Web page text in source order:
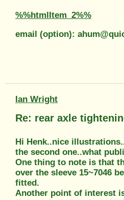
%%htmlItem_2%%
email (option):
Ian Wright
Re: rear axle
Hi Henk..nice
the second one..what
One thing to note is that
over the sleeve 15~7046
fitted.
Another point of interest